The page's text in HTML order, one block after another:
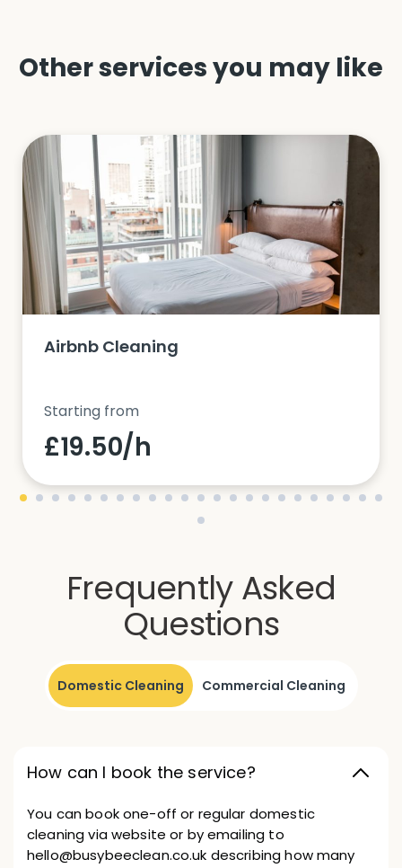
Other services you may like
Airbnb Cleaning
Starting from
£19.50/h
Frequently Asked
Questions
Domestic Cleaning Commercial Cleaning
How can I book the service?
You can book one-off or regular domestic
cleaning via website or by emailing to
hello@busybeeclean.co.uk describing how many